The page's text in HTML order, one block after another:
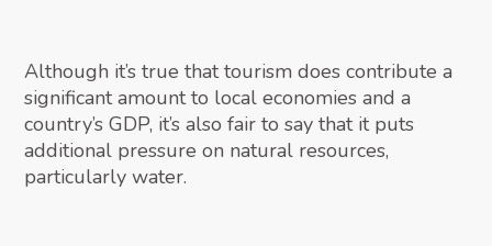
Although it’s true that tourism does contribute a
significant amount to local economies and a
country’s GDP, it’s also fair to say that it puts
additional pressure on natural resources,
particularly water.